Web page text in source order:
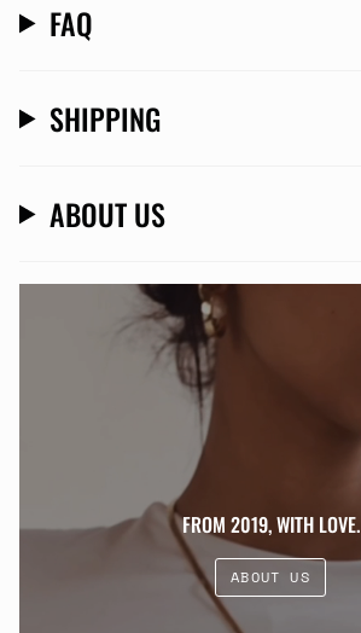
FAQ
SHIPPING
ABOUT US
FROM 2019, WITH LOVE.
ABOUT US